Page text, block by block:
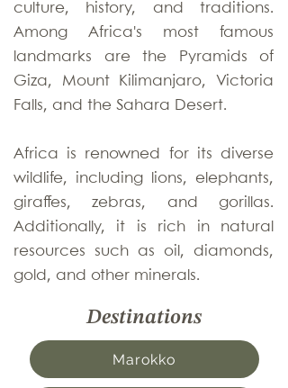
culture, history, and traditions.
Among Africa's most famous
landmarks are the Pyramids of
Giza, Mount Kilimanjaro, Victoria
Falls, and the Sahara Desert.
Africa is renowned for its diverse
wildlife, including lions, elephants,
giraffes, zebras, and gorillas.
Additionally, it is rich in natural
resources such as oil, diamonds,
gold, and other minerals.
Destinations
Marokko